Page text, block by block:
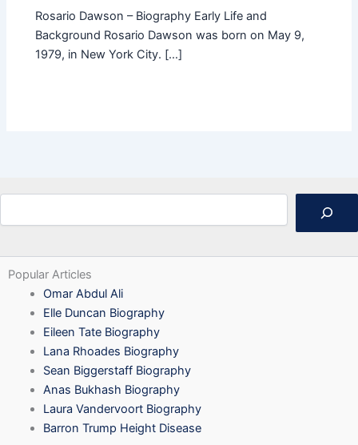
Rosario Dawson – Biography Early Life and
Background Rosario Dawson was born on May 9,
1979, in New York City. […]
Popular Articles
Omar Abdul Ali
Elle Duncan Biography
Eileen Tate Biography
Lana Rhoades Biography
Sean Biggerstaff Biography
Anas Bukhash Biography
Laura Vandervoort Biography
Barron Trump Height Disease